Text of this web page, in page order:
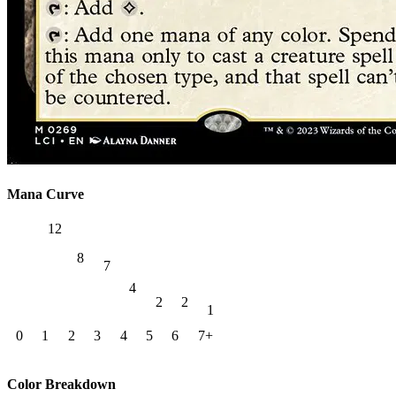
Mana Curve
12
8
7
4
2
2 1
0 1 2 3 4 5 6 7+
Color Breakdown